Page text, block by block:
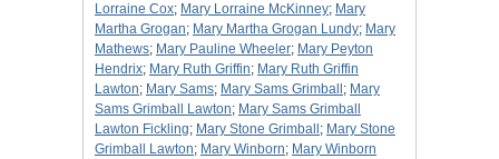
Lorraine Cox; Mary Lorraine McKinney; Mary
Martha Grogan; Mary Martha Grogan Lundy; Mary
Mathews; Mary Pauline Wheeler; Mary Peyton
Hendrix; Mary Ruth Griffin; Mary Ruth Griffin
Lawton; Mary Sams; Mary Sams Grimball ; Mary
Sams Grimball Lawton; Mary Sams Grimball
Lawton Fickling; Mary Stone Grimball ; Mary Stone
Grimball Lawton; Mary Winborn; Mary Winborn